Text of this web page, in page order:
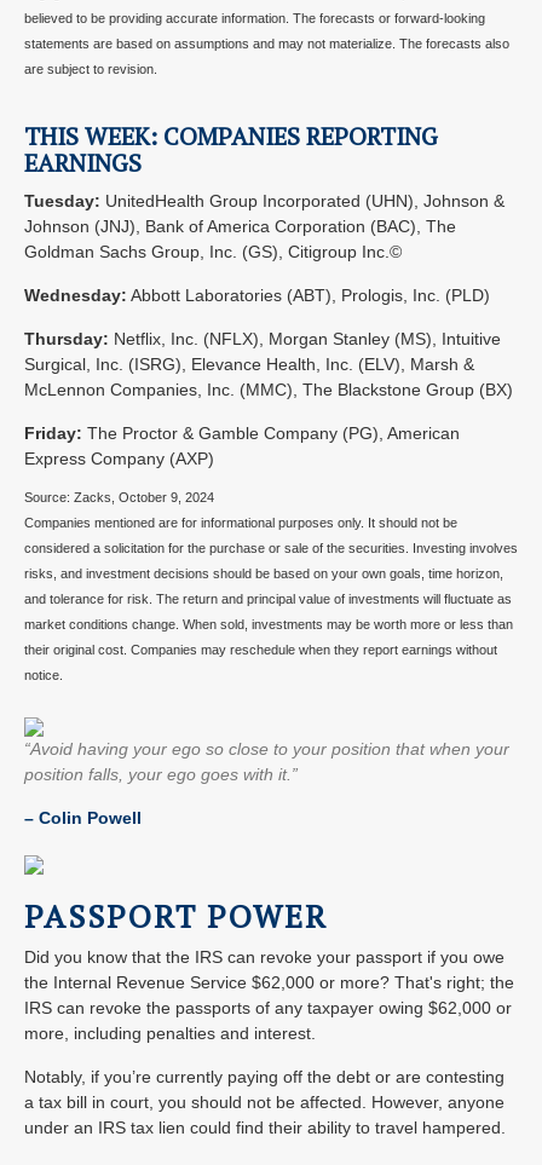
believed to be providing accurate information. The forecasts or forward-looking
statements are based on assumptions and may not materialize. The forecasts also
are subject to revision.
THIS WEEK: COMPANIES REPORTING
EARNINGS
Tuesday: UnitedHealth Group Incorporated (UHN), Johnson &
Johnson (JNJ), Bank of America Corporation (BAC), The
Goldman Sachs Group, Inc. (GS), Citigroup Inc.©
Wednesday: Abbott Laboratories (ABT), Prologis, Inc. (PLD)
Thursday: Netflix, Inc. (NFLX), Morgan Stanley (MS), Intuitive
Surgical, Inc. (ISRG), Elevance Health, Inc. (ELV), Marsh &
McLennon Companies, Inc. (MMC), The Blackstone Group (BX)
Friday: The Proctor & Gamble Company (PG), American
Express Company (AXP)
Source: Zacks, October 9, 2024
Companies mentioned are for informational purposes only. It should not be
considered a solicitation for the purchase or sale of the securities. Investing involves
risks, and investment decisions should be based on your own goals, time horizon,
and tolerance for risk. The return and principal value of investments will fluctuate as
market conditions change. When sold, investments may be worth more or less than
their original cost. Companies may reschedule when they report earnings without
notice.
“Avoid having your ego so close to your position that when your
position falls, your ego goes with it.”
– Colin Powell
PASSPORT POWER
Did you know that the IRS can revoke your passport if you owe
the Internal Revenue Service $62,000 or more? That's right; the
IRS can revoke the passports of any taxpayer owing $62,000 or
more, including penalties and interest.
Notably, if you’re currently paying off the debt or are contesting
a tax bill in court, you should not be affected. However, anyone
under an IRS tax lien could find their ability to travel hampered.